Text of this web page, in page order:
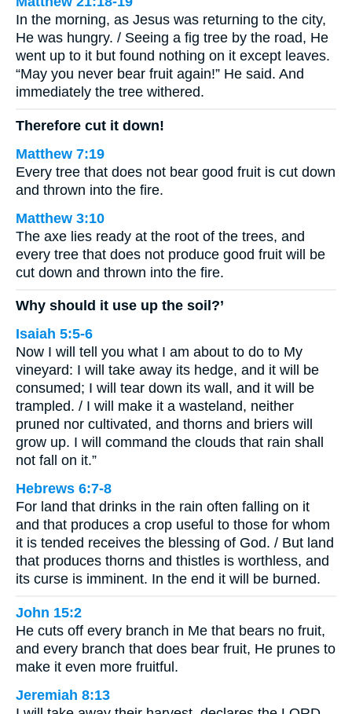
In the morning, as Jesus was returning to the city,
He was hungry. / Seeing a fig tree by the road, He
went up to it but found nothing on it except leaves.
“May you never bear fruit again!” He said. And
immediately the tree withered.
Therefore cut it down!
Matthew 7:19
Every tree that does not bear good fruit is cut down
and thrown into the fire.
Matthew 3:10
The axe lies ready at the root of the trees, and
every tree that does not produce good fruit will be
cut down and thrown into the fire.
Why should it use up the soil?’
Isaiah 5:5-6
Now I will tell you what I am about to do to My
vineyard: I will take away its hedge, and it will be
consumed; I will tear down its wall, and it will be
trampled. / I will make it a wasteland, neither
pruned nor cultivated, and thorns and briers will
grow up. I will command the clouds that rain shall
not fall on it.”
Hebrews 6:7-8
For land that drinks in the rain often falling on it
and that produces a crop useful to those for whom
it is tended receives the blessing of God. / But land
that produces thorns and thistles is worthless, and
its curse is imminent. In the end it will be burned.
John 15:2
He cuts off every branch in Me that bears no fruit,
and every branch that does bear fruit, He prunes to
make it even more fruitful.
Jeremiah 8:13